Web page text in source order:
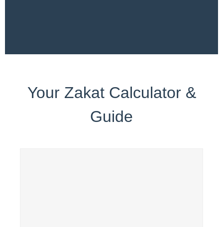
Your Zakat Calculator &
Guide